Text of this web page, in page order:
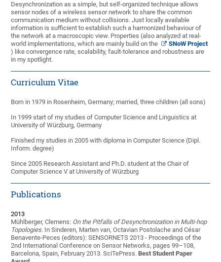
Desynchronization as a simple, but self-organized technique allows
sensor nodes of a wireless sensor network to share the common
communication medium without collisions. Just locally available
information is sufficient to establish such a harmonized behaviour of
the network at a macroscopic view. Properties (also analyzed at real-
world implementations, which are mainly build on the
SNoW Project
) like convergence rate, scalability, fault-tolerance and robustness are
in my spotlight.
Curriculum Vitae
Born in 1979 in Rosenheim, Germany; married, three children (all sons)
In 1999 start of my studies of Computer Science and Linguistics at
University of Würzburg, Germany
Finished my studies in 2005 with diploma in Computer Science (Dipl.
Inform. degree)
Since 2005 Research Assistant and Ph.D. student at the Chair of
Computer Science V at University of Würzburg
Publications
2013
Mühlberger, Clemens: On the Pitfalls of Desynchronization in Multi-hop
Topologies. In Sinderen, Marten van, Octavian Postolache and César
Benavente-Peces (editors): SENSORNETS 2013 - Proceedings of the
2nd International Conference on Sensor Networks, pages 99–108,
Barcelona, Spain, February 2013. SciTePress.Best Student Paper